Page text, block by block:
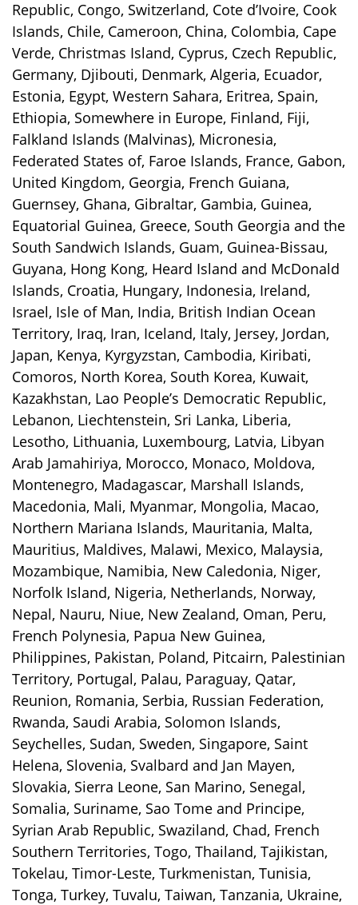
Republic, Congo, Switzerland, Cote d’Ivoire, Cook
Islands, Chile, Cameroon, China, Colombia, Cape
Verde, Christmas Island, Cyprus, Czech Republic,
Germany, Djibouti, Denmark, Algeria, Ecuador,
Estonia, Egypt, Western Sahara, Eritrea, Spain,
Ethiopia, Somewhere in Europe, Finland, Fiji,
Falkland Islands (Malvinas), Micronesia,
Federated States of, Faroe Islands, France, Gabon,
United Kingdom, Georgia, French Guiana,
Guernsey, Ghana, Gibraltar, Gambia, Guinea,
Equatorial Guinea, Greece, South Georgia and the
South Sandwich Islands, Guam, Guinea-Bissau,
Guyana, Hong Kong, Heard Island and McDonald
Islands, Croatia, Hungary, Indonesia, Ireland,
Israel, Isle of Man, India, British Indian Ocean
Territory, Iraq, Iran, Iceland, Italy, Jersey, Jordan,
Japan, Kenya, Kyrgyzstan, Cambodia, Kiribati,
Comoros, North Korea, South Korea, Kuwait,
Kazakhstan, Lao People’s Democratic Republic,
Lebanon, Liechtenstein, Sri Lanka, Liberia,
Lesotho, Lithuania, Luxembourg, Latvia, Libyan
Arab Jamahiriya, Morocco, Monaco, Moldova,
Montenegro, Madagascar, Marshall Islands,
Macedonia, Mali, Myanmar, Mongolia, Macao,
Northern Mariana Islands, Mauritania, Malta,
Mauritius, Maldives, Malawi, Mexico, Malaysia,
Mozambique, Namibia, New Caledonia, Niger,
Norfolk Island, Nigeria, Netherlands, Norway,
Nepal, Nauru, Niue, New Zealand, Oman, Peru,
French Polynesia, Papua New Guinea,
Philippines, Pakistan, Poland, Pitcairn, Palestinian
Territory, Portugal, Palau, Paraguay, Qatar,
Reunion, Romania, Serbia, Russian Federation,
Rwanda, Saudi Arabia, Solomon Islands,
Seychelles, Sudan, Sweden, Singapore, Saint
Helena, Slovenia, Svalbard and Jan Mayen,
Slovakia, Sierra Leone, San Marino, Senegal,
Somalia, Suriname, Sao Tome and Principe,
Syrian Arab Republic, Swaziland, Chad, French
Southern Territories, Togo, Thailand, Tajikistan,
Tokelau, Timor-Leste, Turkmenistan, Tunisia,
Tonga, Turkey, Tuvalu, Taiwan, Tanzania, Ukraine,